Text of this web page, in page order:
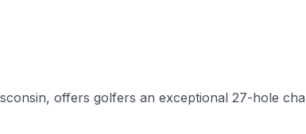
offers golfers an exceptional 27-hole